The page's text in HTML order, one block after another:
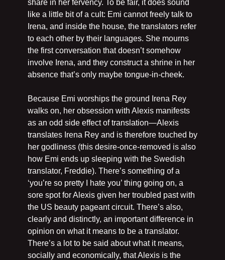
share in her fervency. To be fair, it does sound
like a little bit of a cult: Emi cannot freely talk to
Irena, and inside the house, the translators refer
to each other by their languages. She mourns
the first conversation that doesn’t somehow
involve Irena, and they construct a shrine in her
absence that’s only maybe tongue-in-cheek.
Because Emi worships the ground Irena Rey
walks on, her obsession with Alexis manifests
as an odd side effect of translation—Alexis
translates Irena Rey and is therefore touched by
her godliness (this desire-once-removed is also
how Emi ends up sleeping with the Swedish
translator, Freddie). There’s something of a
‘you’re so pretty I hate you’ thing going on, a
sore spot for Alexis given her troubled past with
the US beauty pageant circuit. There’s also,
clearly and distinctly, an important difference in
opinion on what it means to be a translator.
There’s a lot to be said about what it means,
socially and economically, that Alexis is the